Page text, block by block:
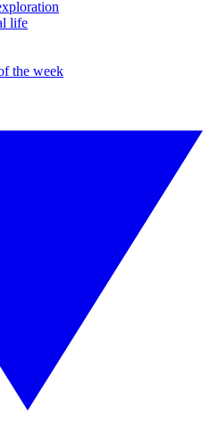
life
the week